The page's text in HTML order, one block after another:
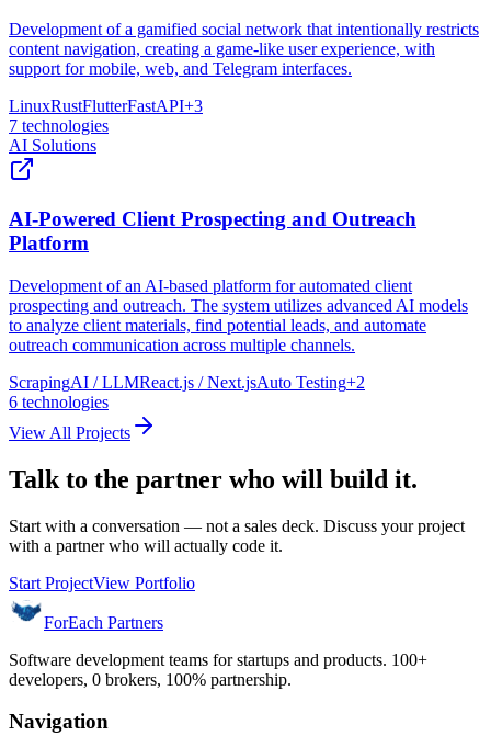
Development of a gamified social network that intentionally restricts
content navigation, creating a game-like user experience, with
support for mobile, web, and Telegram interfaces.
LinuxRustFlutterFastAPI+3
7 technologies
AI Solutions
AI-Powered Client Prospecting and Outreach
Platform
Development of an AI-based platform for automated client
prospecting and outreach. The system utilizes advanced AI models
to analyze client materials, find potential leads, and automate
outreach communication across multiple channels.
ScrapingAI / LLMReact.js / Next.jsAuto Testing+2
6 technologies
View All Projects
Talk to the partner who will build it.
Start with a conversation — not a sales deck. Discuss your project
with a partner who will actually code it.
Start ProjectView Portfolio
ForEach Partners
Software development teams for startups and products. 100+
developers, 0 brokers, 100% partnership.
Navigation